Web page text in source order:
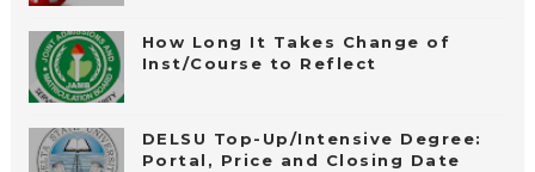
How Long It Takes Change of
Inst/Course to Reflect
DELSU Top-Up/Intensive Degree:
Portal, Price and Closing Date